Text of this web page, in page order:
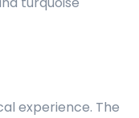
experience. The